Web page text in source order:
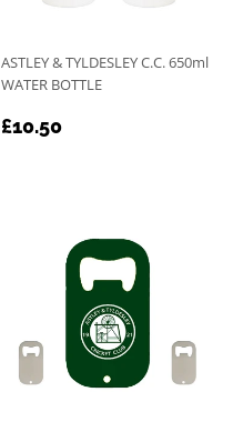
ASTLEY & TYLDESLEY C.C. 650ml
WATER BOTTLE
REGULAR
£10.50